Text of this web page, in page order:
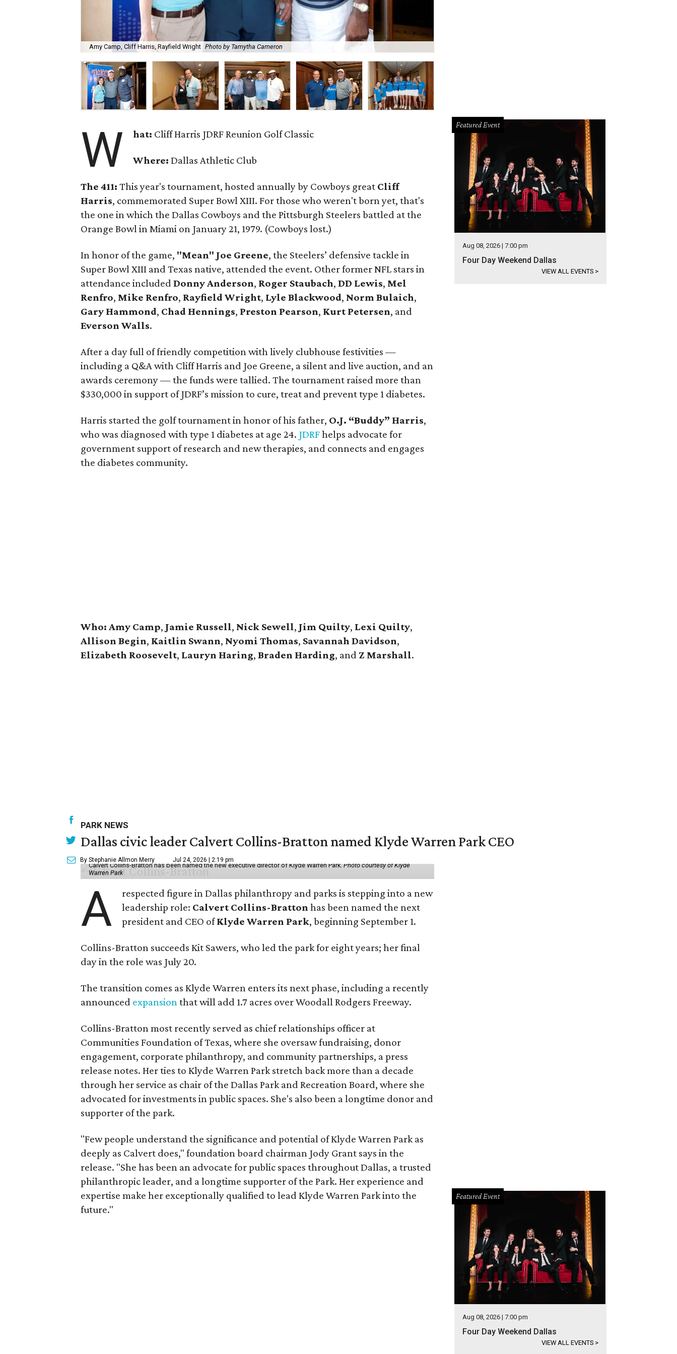
Amy Camp, Cliff Harris, Rayfield Wright Photo by Tamytha Cameron
W hat: Cliff Harris JDRF Reunion Golf Classic
Where:Dallas Athletic Club
The 411: This year's tournament, hosted annually by Cowboys great Cliff
Harris, commemorated Super Bowl XIII. For those who weren't born yet, that's
the one in which the Dallas Cowboys and the Pittsburgh Steelers battled at the
Orange Bowl in Miami on January 21, 1979. (Cowboys lost.)
In honor of the game, "Mean" Joe Greene, the Steelers’ defensive tackle in
Super Bowl XIII and Texas native, attended the event. Other former NFL stars in
attendance included Donny Anderson, Roger Staubach, DD Lewis, Mel
Renfro, Mike Renfro, Rayfield Wright, Lyle Blackwood, Norm Bulaich,
Gary Hammond, Chad Hennings, Preston Pearson, Kurt Petersen, and
Everson Walls.
After a day full of friendly competition with lively clubhouse festivities —
including a Q&A with Cliff Harris and Joe Greene, a silent and live auction, and an
awards ceremony — the funds were tallied. The tournament raised more than
$330,000 in support of JDRF’s mission to cure, treat and prevent type 1 diabetes.
Harris started the golf tournament in honor of his father, O.J. “Buddy” Harris,
who was diagnosed with type 1 diabetes at age 24. JDRFhelps advocate for
government support of research and new therapies, and connects and engages
the diabetes community.
Who: Amy Camp, Jamie Russell, Nick Sewell, Jim Quilty, Lexi Quilty,
Allison Begin, Kaitlin Swann, Nyomi Thomas, Savannah Davidson,
Elizabeth Roosevelt, Lauryn Haring, Braden Harding, and Z Marshall.
Featured Event
Aug 08, 2026 | 7:00 pm
Four Day Weekend Dallas
VIEW ALL EVENTS >
PARK NEWS
Dallas civic leader Calvert Collins-Bratton named Klyde Warren Park CEO
By Stephanie Allmon Merry Jul 24, 2026 | 2:19 pm
Calvert Collins-Bratton has been named the new executive director of Klyde Warren Park.Photo courtesy of Klyde
Warren Park
A
respected figure in Dallas philanthropy and parks is stepping into a new
leadership role: Calvert Collins-Bratton has been named the next
president and CEO ofKlyde Warren Park, beginning September 1.
Collins-Bratton succeeds Kit Sawers, who led the park for eight years; her final
day in the role was July 20.
The transition comes as Klyde Warren enters its next phase, including a recently
announced expansionthat will add 1.7 acres over Woodall Rodgers Freeway.
Collins-Bratton most recently served as chief relationships officer at
Communities Foundation of Texas, where she oversaw fundraising, donor
engagement, corporate philanthropy, and community partnerships, a press
release notes. Her ties to Klyde Warren Park stretch back more than a decade
through her service as chair of the Dallas Park and Recreation Board, where she
advocated for investments in public spaces. She's also been a longtime donor and
supporter of the park.
"Few people understand the significance and potential of Klyde Warren Park as
deeply as Calvert does," foundation board chairman Jody Grant says in the
release. "She has been an advocate for public spaces throughout Dallas, a trusted
philanthropic leader, and a longtime supporter of the Park. Her experience and
expertise make her exceptionally qualified to lead Klyde Warren Park into the
future."
Featured Event
Aug 08, 2026 | 7:00 pm
Four Day Weekend Dallas
VIEW ALL EVENTS >